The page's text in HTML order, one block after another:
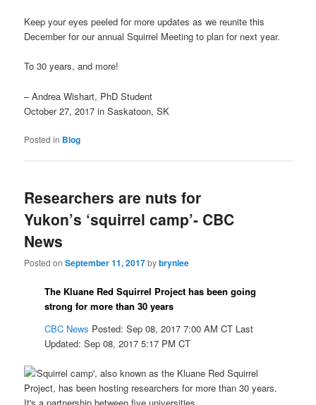
Keep your eyes peeled for more updates as we reunite this
December for our annual Squirrel Meeting to plan for next year.
To 30 years, and more!
– Andrea Wishart, PhD Student
October 27, 2017 in Saskatoon, SK
Posted in Blog
Researchers are nuts for
Yukon’s ‘squirrel camp’- CBC
News
Posted onSeptember 11, 2017bybrynlee
The Kluane Red Squirrel Project has been going
strong for more than 30 years
CBC News Posted: Sep 08, 2017 7:00 AM CTLast
Updated: Sep 08, 2017 5:17 PM CT